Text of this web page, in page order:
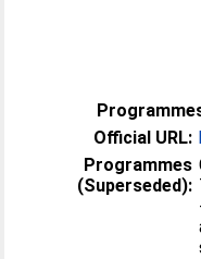
Official URL:
Programmes
(Superseded):